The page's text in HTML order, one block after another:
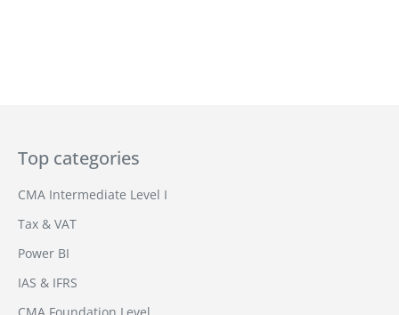
Top categories
CMA Intermediate Level I
Tax & VAT
Power BI
IAS & IFRS